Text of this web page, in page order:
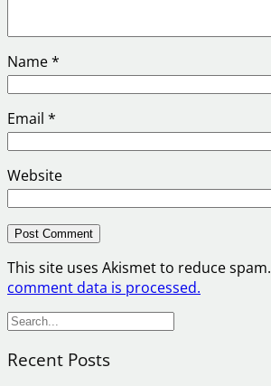
Name*
Email *
Website
This site uses Akismet to reduce spam.
comment data is processed.
S
a
Recent Posts